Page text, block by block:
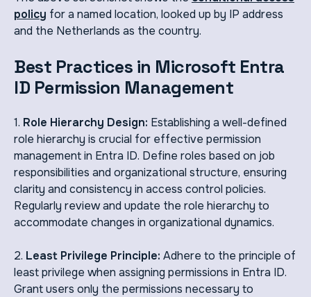
policy for a named location, looked up by IP address
and the Netherlands as the country.
Best Practices in Microsoft Entra
ID Permission Management
1. Role Hierarchy Design: Establishing a well-defined
role hierarchy is crucial for effective permission
management in Entra ID. Define roles based on job
responsibilities and organizational structure, ensuring
clarity and consistency in access control policies.
Regularly review and update the role hierarchy to
accommodate changes in organizational dynamics.
2. Least Privilege Principle: Adhere to the principle of
least privilege when assigning permissions in Entra ID.
Grant users only the permissions necessary to